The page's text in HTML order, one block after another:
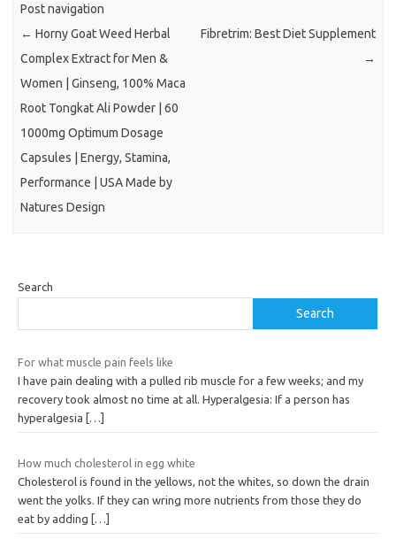
Post navigation
← Horny Goat Weed Herbal
Complex Extract for Men &
Women | Ginseng, 100% Maca
Root Tongkat Ali Powder | 60
1000mg Optimum Dosage
Capsules | Energy, Stamina,
Performance | USA Made by
Natures Design
Fibretrim: Best Diet Supplement
→
Search
Search
For what muscle pain feels like
I have pain dealing with a pulled rib muscle for a few weeks; and my
recovery took almost no time at all. Hyperalgesia: If a person has
hyperalgesia
[…]
How much cholesterol in egg white
Cholesterol is found in the yellows, not the whites, so down the drain
went the yolks. If they can wring more nutrients from those they do
eat by adding
[…]